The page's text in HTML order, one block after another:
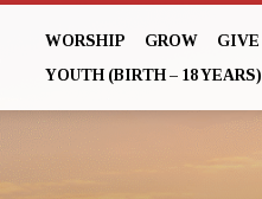
WORSHIP GROW GIVE
YOUTH (BIRTH – 18 YEARS)